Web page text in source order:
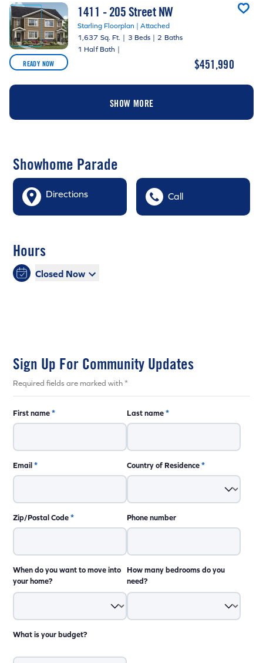
READY NOW
1411 - 205 Street NW
Starling Floorplan | Attached
1,637 Sq. Ft. | 3 Beds | 2 Baths
1 Half Bath |
$451,990
SHOW MORE
Showhome Parade
Directions Call
Hours
Closed Now
Sign Up For Community Updates
Required fields are marked with *
First name* Last name*
Email* Country of Residence*
Zip/Postal Code* Phone number
When do you want to move into
your home?
How many bedrooms do you
need?
What is your budget?